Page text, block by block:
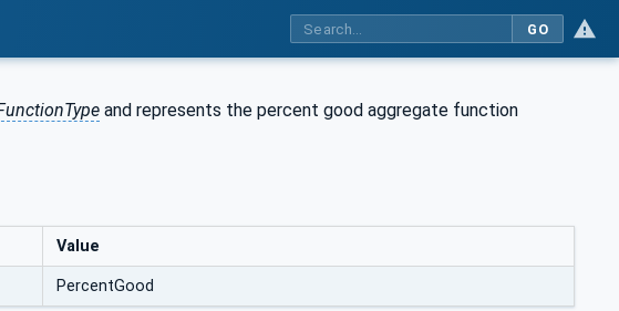
GO
and represents the percent good aggregate function
Value
PercentGood